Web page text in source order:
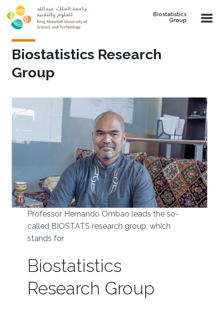
Skip to main content
Biostatistics
Group
Biostatistics Research
Group
Professor Hernando Ombao leads the so-
called BIOSTATS research group, which
stands for
Biostatistics
Research Group